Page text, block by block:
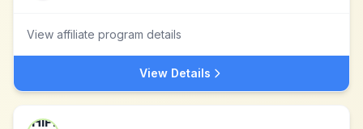
View affiliate program details
View Details